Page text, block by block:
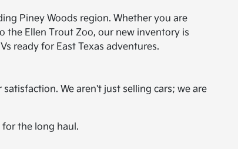
Piney Woods region. Whether you are
the Ellen Trout Zoo, our new inventory is
ready for East Texas adventures.
We aren't just selling cars; we are
the long haul.